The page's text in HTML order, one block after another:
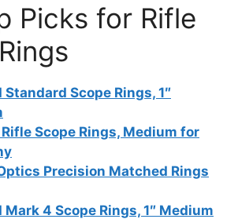
Picks for Rifle
Standard Scope Rings, 1″
Scope Rings, Medium for
Precision Matched Rings
Mark 4 Scope Rings, 1″ Medium